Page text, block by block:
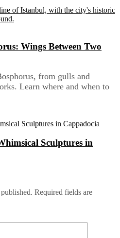
Wings Between Two
from gulls and
Learn where and when to
Sculptures in
Required fields are